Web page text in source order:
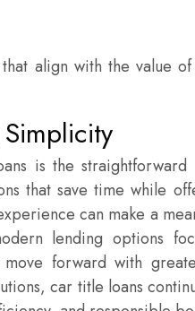
align with the value
is the
that save time while
can make a
lending options
forward with
car title loans